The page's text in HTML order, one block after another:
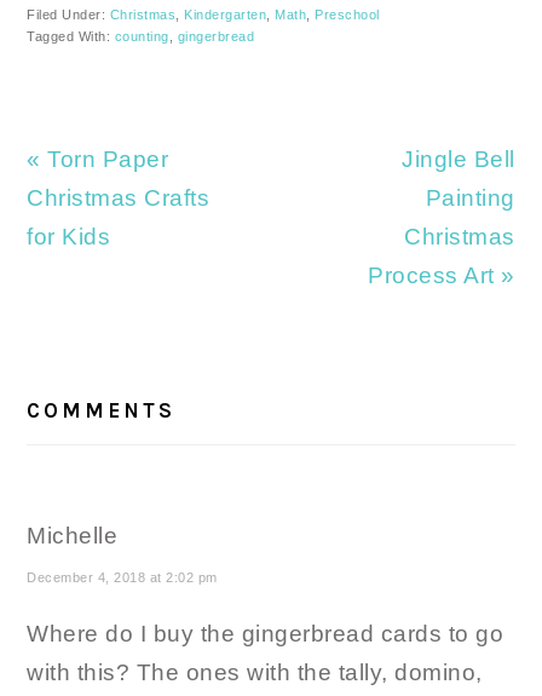
Filed Under: Christmas Kindergarten Math
Preschool
Tagged With: counting gingerbread
Previous
Post:
« Torn Paper
Christmas Crafts
for Kids
Next
Post:
Jingle Bell
Painting
Christmas
Process Art »
INTERACTIONS
COMMENTS
Michelle
December 4, 2018 at 2:02 pm
Where do I buy the gingerbread cards to go
with this? The ones with the tally, domino,